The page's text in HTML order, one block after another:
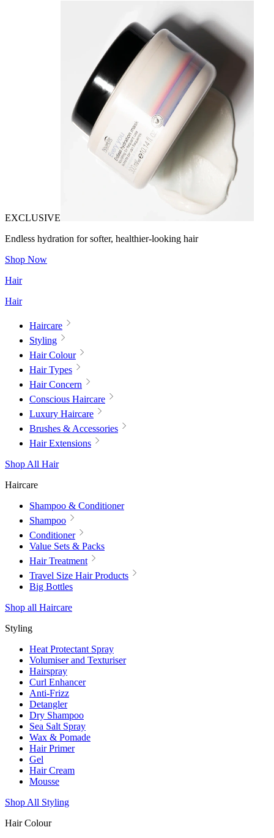
EXCLUSIVE
Endless hydration for softer, healthier-looking hair
Shop Now
Hair
Hair
Haircare
Styling
Hair Colour
Hair Types
Hair Concern
Conscious Haircare
Luxury Haircare
Brushes & Accessories
Hair Extensions
Shop All Hair
Haircare
Shampoo & Conditioner
Shampoo
Conditioner
Value Sets & Packs
Hair Treatment
Travel Size Hair Products
Big Bottles
Shop all Haircare
Styling
Heat Protectant Spray
Volumiser and Texturiser
Hairspray
Curl Enhancer
Anti-Frizz
Detangler
Dry Shampoo
Sea Salt Spray
Wax & Pomade
Hair Primer
Gel
Hair Cream
Mousse
Shop All Styling
Hair Colour